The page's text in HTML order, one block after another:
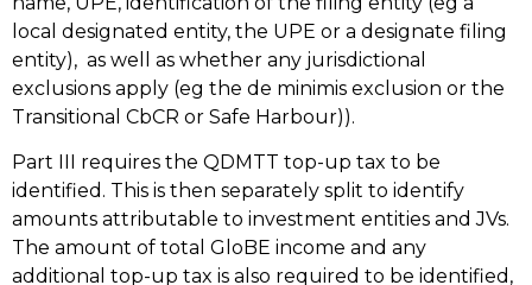
local designated entity, the UPE or a designate filing
entity), as well as whether any jurisdictional
exclusions apply (eg the de minimis exclusion or the
Transitional CbCR or Safe Harbour)).
Part III requires the QDMTT top-up tax to be
identified. This is then separately split to identify
amounts attributable to investment entities and JVs.
The amount of total GloBE income and any
additional top-up tax is also required to be identified,